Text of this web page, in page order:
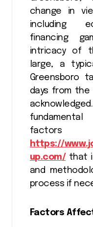
change in
including
financing
intricacy of
large, a
Greensboro
days from
factors
https://
up.com/ that
and
process if
Factors